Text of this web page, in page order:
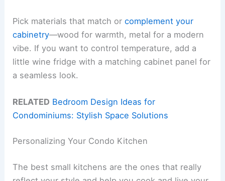
Pick materials that match orcomplement your
cabinetry—wood for warmth, metal for a modern
vibe. If you want to control temperature, add a
little wine fridge with a matching cabinet panel for
a seamless look.
RELATED Bedroom Design Ideas for
Condominiums: Stylish Space Solutions
Personalizing Your Condo Kitchen
The best small kitchens are the ones that really